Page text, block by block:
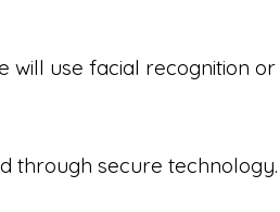
will use facial recognition or
through secure technology.